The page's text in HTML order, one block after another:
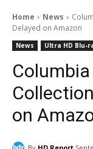
Home News
Delayed on Amazon
News Ultra HD Blu-
on